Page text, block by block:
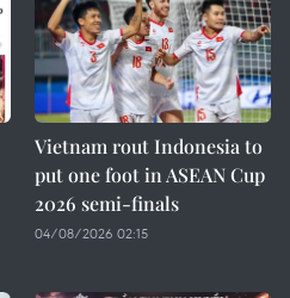
Vietnam rout Indonesia to
put one foot in ASEAN Cup
2026 semi-finals
04/08/2026 02:15